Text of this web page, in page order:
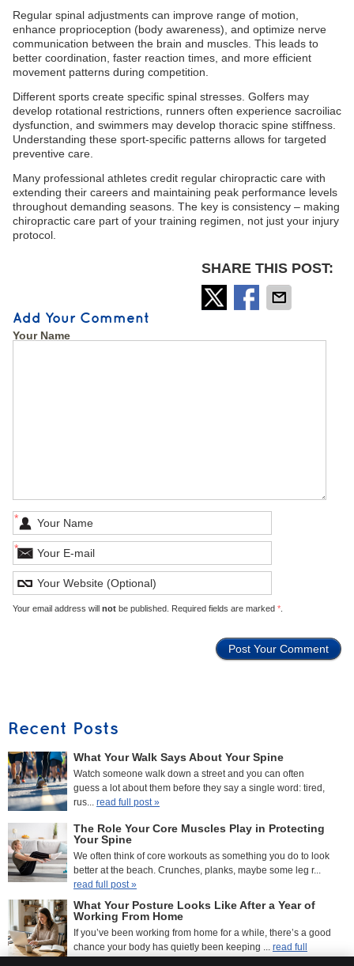
Regular spinal adjustments can improve range of motion,
enhance proprioception (body awareness), and optimize nerve
communication between the brain and muscles. This leads to
better coordination, faster reaction times, and more efficient
movement patterns during competition.
Different sports create specific spinal stresses. Golfers may
develop rotational restrictions, runners often experience sacroiliac
dysfunction, and swimmers may develop thoracic spine stiffness.
Understanding these sport-specific patterns allows for targeted
preventive care.
Many professional athletes credit regular chiropractic care with
extending their careers and maintaining peak performance levels
throughout demanding seasons. The key is consistency – making
chiropractic care part of your training regimen, not just your injury
protocol.
SHARE THIS POST:
Add Your Comment
Your Name
*
*
Your email address will notbe published. Required fields are marked *.
Recent Posts
What Your Walk Says About Your Spine
Watch someone walk down a street and you can often
guess a lot about them before they say a single word: tired,
rus... read full post »
The Role Your Core Muscles Play in Protecting
Your Spine
We often think of core workouts as something you do to look
better at the beach. Crunches, planks, maybe some leg r...
read full post »
What Your Posture Looks Like After a Year of
Working From Home
If you’ve been working from home for a while, there’s a good
chance your body has quietly been keeping ... read full